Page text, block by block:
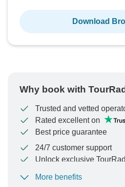
Download
Why book with
Trusted and vetted
Rated excellent on
Best price guarantee
24/7 customer support
Unlock exclusive
To protect your payment and
More benefits